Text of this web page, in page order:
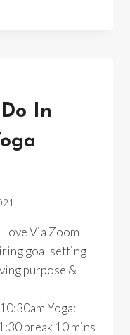
In
Via Zoom
goal setting
purpose &
Yoga:
break 10 mins